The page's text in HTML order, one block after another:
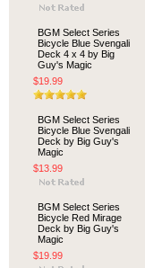
BGM Select Series
Bicycle Blue Svengali
Deck 4 x 4 by Big
Guy's Magic
$19.99
BGM Select Series
Bicycle Blue Svengali
Deck by Big Guy's
Magic
$13.99
BGM Select Series
Bicycle Red Mirage
Deck by Big Guy's
Magic
$19.99